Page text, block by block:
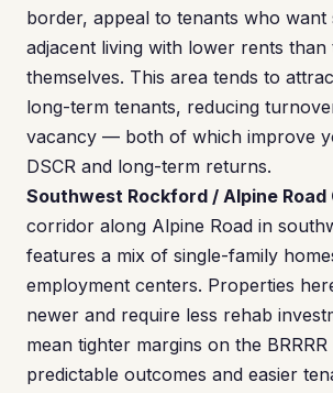
border, appeal to tenants who
adjacent living with lower rents than
themselves. This area tends to
long-term tenants, reducing
vacancy — both of which improve
DSCR and long-term returns.
Southwest Rockford / Alpine Road
corridor along Alpine Road in
features a mix of single-family
employment centers. Properties
newer and require less rehab
mean tighter margins on the
predictable outcomes and easier